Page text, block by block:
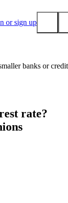
or sign up
banks or credit
rate?